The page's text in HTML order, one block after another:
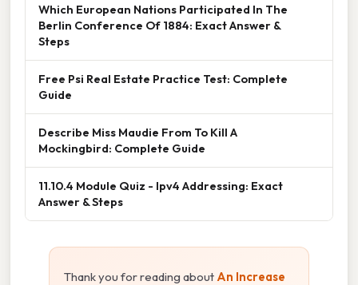
Which European Nations Participated In The
Berlin Conference Of 1884: Exact Answer &
Steps
Free Psi Real Estate Practice Test: Complete
Guide
Describe Miss Maudie From To Kill A
Mockingbird: Complete Guide
11.10.4 Module Quiz - Ipv4 Addressing: Exact
Answer & Steps
Thank you for reading about An Increase